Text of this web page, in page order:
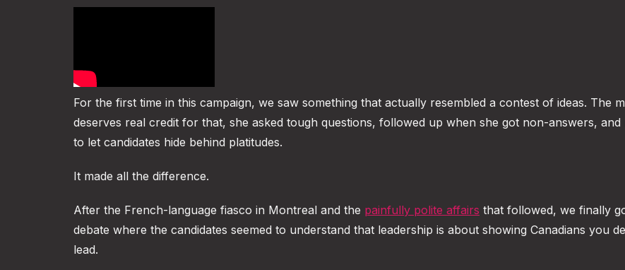
For the first time in this campaign, we saw something that actually resembled a contest of ideas. The
deserves real credit for that, she asked tough questions, followed up when she got non-answers, and
to let candidates hide behind platitudes.
It made all the difference.
After the French-language fiasco in Montreal and the painfully polite affairs that followed, we finally
debate where the candidates seemed to understand that leadership is about showing Canadians you
lead.